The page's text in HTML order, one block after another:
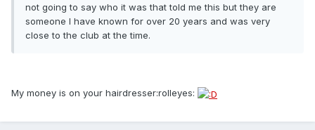
not going to say who it was that told me this but they are
someone I have known for over 20 years and was very
close to the club at the time.
My money is on your hairdresser:rolleyes: